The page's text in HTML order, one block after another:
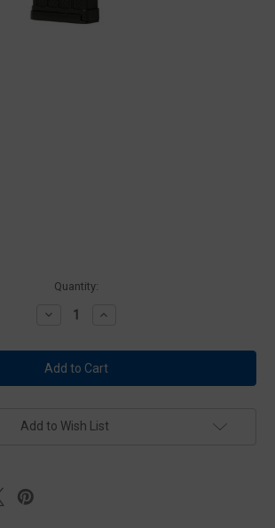
Quantity:
Decrease
Lancer
L5AWML-
10-
30
Advanced
Increase
Lancer
L5AWML-
10-
30
Advanced
Add to Wish List